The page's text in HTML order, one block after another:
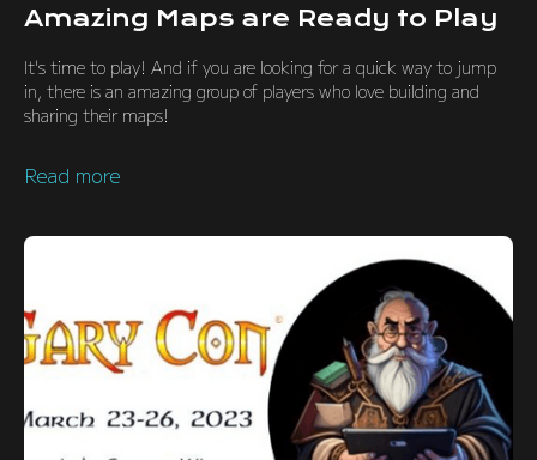
Amazing Maps are Ready to Play
It's time to play! And if you are looking for a quick way to jump
in, there is an amazing group of players who love building and
sharing their maps!
Read more